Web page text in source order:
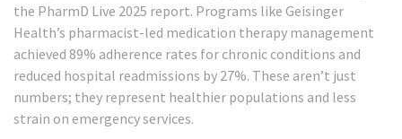
the PharmD Live 2025 report. Programs like Geisinger
Health’s pharmacist-led medication therapy management
achieved 89% adherence rates for chronic conditions and
reduced hospital readmissions by 27%. These aren’t just
numbers; they represent healthier populations and less
strain on emergency services.